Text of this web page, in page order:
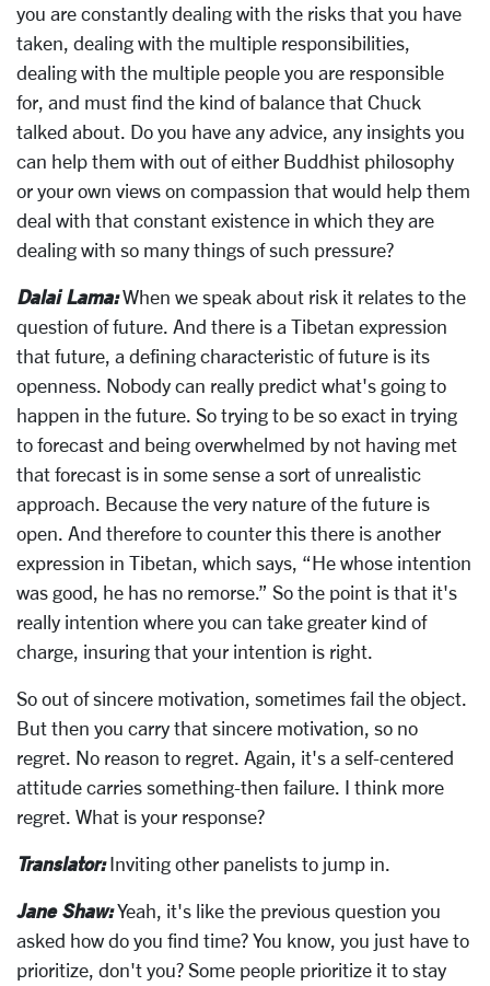
you are constantly dealing with the risks that you have
taken, dealing with the multiple responsibilities,
dealing with the multiple people you are responsible
for, and must find the kind of balance that Chuck
talked about. Do you have any advice, any insights you
can help them with out of either Buddhist philosophy
or your own views on compassion that would help them
deal with that constant existence in which they are
dealing with so many things of such pressure?
Dalai Lama:When we speak about risk it relates to the
question of future. And there is a Tibetan expression
that future, a defining characteristic of future is its
openness. Nobody can really predict what's going to
happen in the future. So trying to be so exact in trying
to forecast and being overwhelmed by not having met
that forecast is in some sense a sort of unrealistic
approach. Because the very nature of the future is
open. And therefore to counter this there is another
expression in Tibetan, which says, “He whose intention
was good, he has no remorse.” So the point is that it's
really intention where you can take greater kind of
charge, insuring that your intention is right.
So out of sincere motivation, sometimes fail the object.
But then you carry that sincere motivation, so no
regret. No reason to regret. Again, it's a self-centered
attitude carries something-then failure. I think more
regret. What is your response?
Translator:Inviting other panelists to jump in.
Jane Shaw:Yeah, it's like the previous question you
asked how do you find time? You know, you just have to
prioritize, don't you? Some people prioritize it to stay